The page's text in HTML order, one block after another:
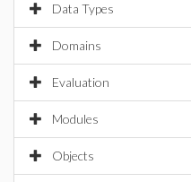
Data Types
Domains
Evaluation
Modules
Objects